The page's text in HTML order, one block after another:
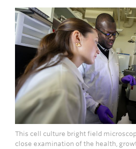
This cell culture bright field
close examination of the health,